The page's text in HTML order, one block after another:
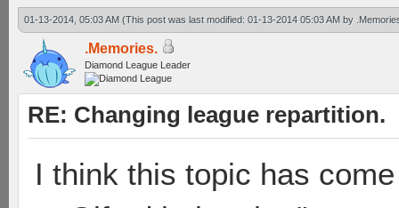
01-13-2014, 05:03 AM (This post was last modified: 01-13-2014 05:03 AM by
.Memories.
Diamond League Leader
RE: Changing league repartition.
I think this topic has